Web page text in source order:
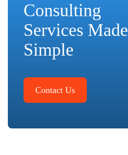
Consulting
Services Made
Simple
Contact Us